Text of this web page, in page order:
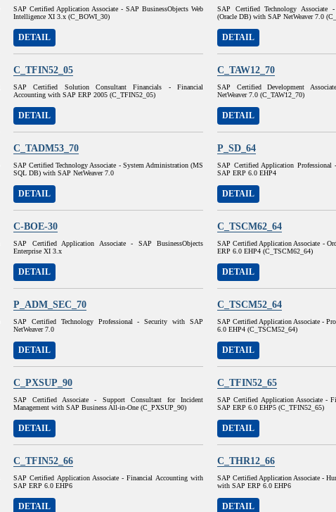
SAP Certified Application Associate - SAP BusinessObjects Web
Intelligence XI 3.x (C_BOWI_30)
DETAIL
SAP Certified Technology Associate
(Oracle DB) with SAP NetWeaver 7.0
DETAIL
C_TFIN52_05
SAP Certified Solution Consultant Financials - Financial
Accounting with SAP ERP 2005 (C_TFIN52_05)
DETAIL
C_TAW12_70
SAP Certified Development
NetWeaver 7.0 (C_TAW12_70)
DETAIL
C_TADM53_70
SAP Certified Technology Associate - System Administration (MS
SQL DB) with SAP NetWeaver 7.0
DETAIL
P_SD_64
SAP Certified Application
SAP ERP 6.0 EHP4
DETAIL
C-BOE-30
SAP Certified Application Associate - SAP BusinessObjects
Enterprise XI 3.x
DETAIL
C_TSCM62_64
SAP Certified Application Associate -
ERP 6.0 EHP4 (C_TSCM62_64)
DETAIL
P_ADM_SEC_70
SAP Certified Technology Professional - Security with SAP
NetWeaver 7.0
DETAIL
C_TSCM52_64
SAP Certified Application Associate -
6.0 EHP4 (C_TSCM52_64)
DETAIL
C_PXSUP_90
SAP Certified Associate - Support Consultant for Incident
Management with SAP Business All-in-One (C_PXSUP_90)
DETAIL
C_TFIN52_65
SAP Certified Application Associate -
SAP ERP 6.0 EHP5 (C_TFIN52_65)
DETAIL
C_TFIN52_66
SAP Certified Application Associate - Financial Accounting with
SAP ERP 6.0 EHP6
DETAIL
C_THR12_66
SAP Certified Application Associate -
with SAP ERP 6.0 EHP6
DETAIL